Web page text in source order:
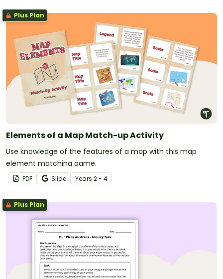
Plus Plan
Elements of a Map Match-up Activity
Use knowledge of the features of a map with this map
element matching game.
PDF Slide Years 2 - 4
Plus Plan